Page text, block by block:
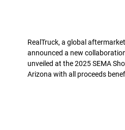
RealTruck, a global
announced a new
unveiled at the 2025 SEMA
Arizona with all proceeds